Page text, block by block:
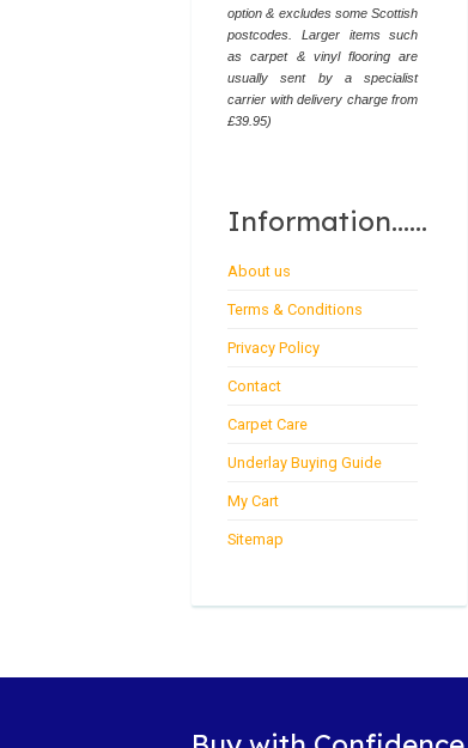
option & excludes some Scottish
postcodes. Larger items such
as carpet & vinyl flooring are
usually sent by a specialist
carrier with delivery charge from
£39.95)
Information......
About us
Terms & Conditions
Privacy Policy
Contact
Carpet Care
Underlay Buying Guide
My Cart
Sitemap